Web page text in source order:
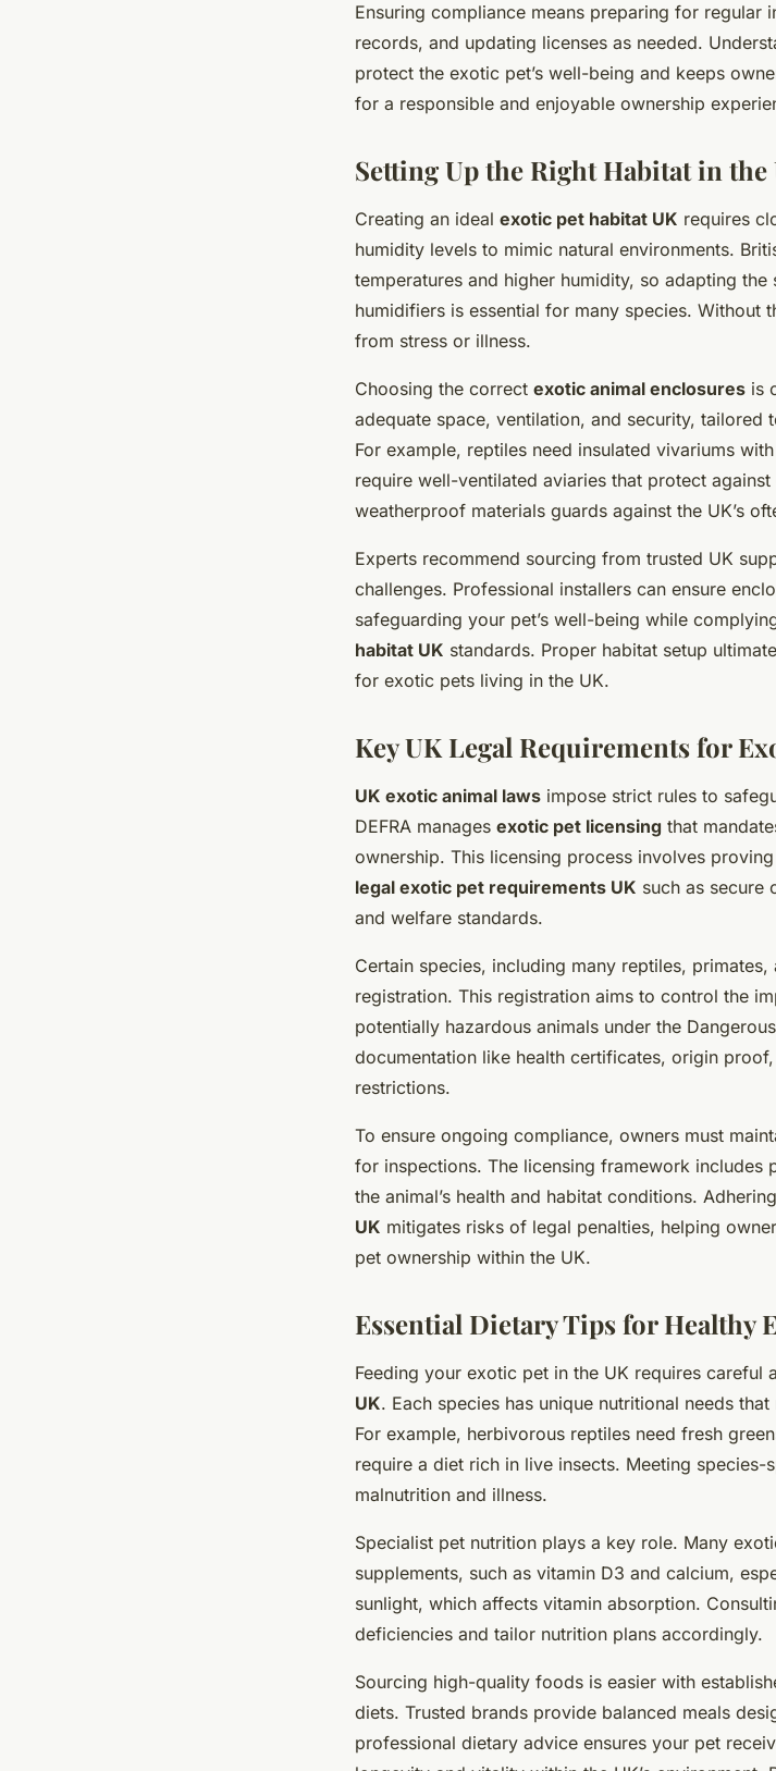
Ensuring compliance means preparing for regular
records, and updating licenses as needed.
protect the exotic pet’s well-being and keeps
for a responsible and enjoyable ownership
Setting Up the Right Habitat in the
Creating an ideal exotic pet habitat UK requires
humidity levels to mimic natural environments.
temperatures and higher humidity, so adapting
humidifiers is essential for many species. Without
from stress or illness.
Choosing the correct exotic animal enclosures is
adequate space, ventilation, and security, tailored
For example, reptiles need insulated vivariums
require well-ventilated aviaries that protect
weatherproof materials guards against the UK’s
Experts recommend sourcing from trusted UK
challenges. Professional installers can ensure
safeguarding your pet’s well-being while
habitat UK standards. Proper habitat setup
for exotic pets living in the UK.
Key UK Legal Requirements for
UK exotic animal laws impose strict rules to
DEFRA manages exotic pet licensing that
ownership. This licensing process involves
legal exotic pet requirements UK such as secure
and welfare standards.
Certain species, including many reptiles,
registration. This registration aims to control the
potentially hazardous animals under the
documentation like health certificates, origin
restrictions.
To ensure ongoing compliance, owners must
for inspections. The licensing framework includes
the animal’s health and habitat conditions.
UK mitigates risks of legal penalties, helping
pet ownership within the UK.
Essential Dietary Tips for Healthy
Feeding your exotic pet in the UK requires careful
UK. Each species has unique nutritional needs
For example, herbivorous reptiles need fresh
require a diet rich in live insects. Meeting
malnutrition and illness.
Specialist pet nutrition plays a key role. Many
supplements, such as vitamin D3 and calcium,
sunlight, which affects vitamin absorption.
deficiencies and tailor nutrition plans accordingly.
Sourcing high-quality foods is easier with
diets. Trusted brands provide balanced meals
professional dietary advice ensures your pet